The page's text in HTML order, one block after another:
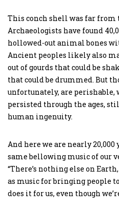
This conch shell was far
Archaeologists have found
hollowed-out animal bones
Ancient peoples likely also
out of gourds that could be
that could be drummed. But
unfortunately, are perishable,
persisted through the ages,
human ingenuity.
And here we are nearly
same bellowing music of our
“There’s nothing else on
as music for bringing people
does it for us, even though